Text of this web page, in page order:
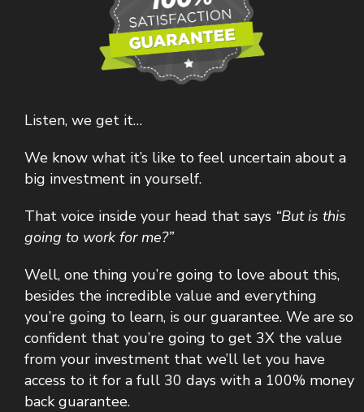
Listen, we get it…
We know what it’s like to feel uncertain about a
big investment in yourself.
That voice inside your head that says “But is this
going to work for me?”
Well, one thing you’re going to love about this,
besides the incredible value and everything
you’re going to learn, is our guarantee. We are so
confident that you’re going to get 3X the value
from your investment that we’ll let you have
access to it for a full 30 days with a 100% money
back guarantee.